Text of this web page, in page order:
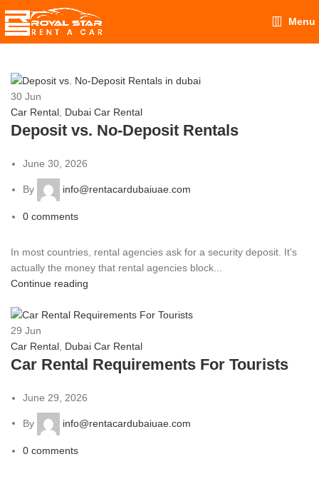
Menu
30 Jun
Car Rental, Dubai Car Rental
Deposit vs. No-Deposit Rentals
June 30, 2026
By info@rentacardubaiuae.com
0 comments
In most countries, rental agencies ask for a security deposit. It's
actually the money that rental agencies block...
Continue reading
29 Jun
Car Rental Dubai Car Rental
Car Rental Requirements For Tourists
June 29, 2026
By info@rentacardubaiuae.com
0 comments